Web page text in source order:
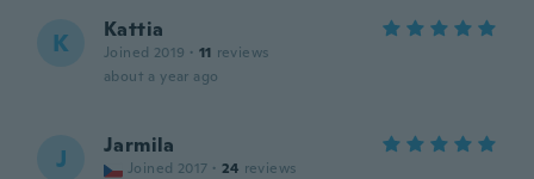
K Kattia
Joined 2019 · 11 reviews
about a year ago
J Jarmila
Joined 2017 · 24 reviews